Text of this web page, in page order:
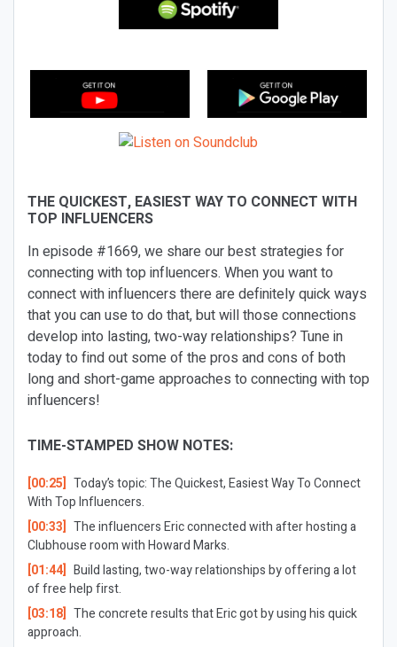
THE QUICKEST, EASIEST WAY TO CONNECT WITH
TOP INFLUENCERS
In episode #1669, we share our best strategies for
connecting with top influencers. When you want to
connect with influencers there are definitely quick ways
that you can use to do that, but will those connections
develop into lasting, two-way relationships? Tune in
today to find out some of the pros and cons of both
long and short-game approaches to connecting with top
influencers!
TIME-STAMPED SHOW NOTES:
[00:25] Today’s topic: The Quickest, Easiest Way To Connect
With Top Influencers.
[00:33] The influencers Eric connected with after hosting a
Clubhouse room with Howard Marks.
[01:44] Build lasting, two-way relationships by offering a lot
of free help first.
[03:18] The concrete results that Eric got by using his quick
approach.